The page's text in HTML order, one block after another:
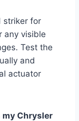
striker for
any visible
Test the
and
actuator
my Chrysler